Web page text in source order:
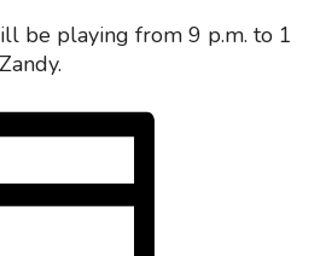
be playing from 9 p.m. to 1